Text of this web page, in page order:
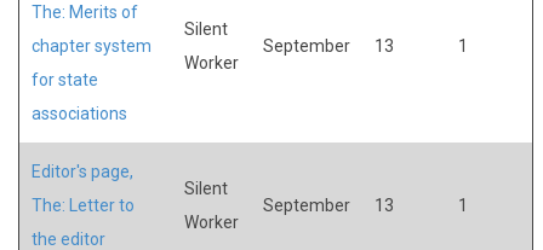
The: Merits of
chapter system
for state
associations
Silent
Worker
September 13 1
Editor's page,
The: Letter to
the editor
Silent
Worker
September 13 1